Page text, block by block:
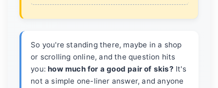
So you're standing there, maybe in a shop
or scrolling online, and the question hits
you: how much for a good pair of skis? It's
not a simple one-liner answer, and anyone